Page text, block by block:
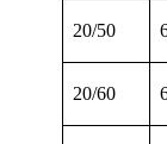
20/50
20/60